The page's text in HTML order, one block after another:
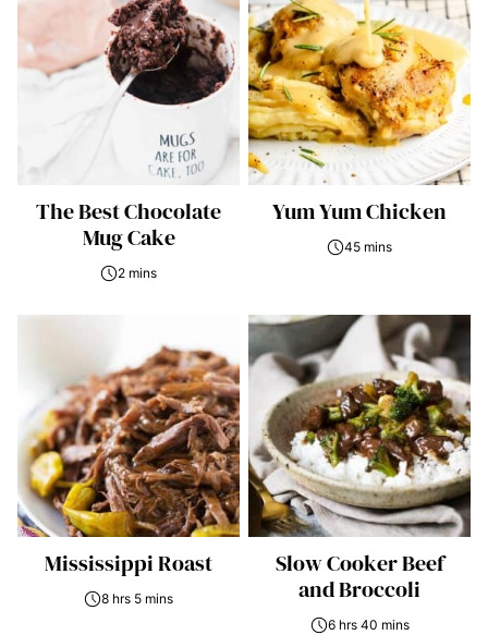
The Best Chocolate
Mug Cake
2 mins
Yum Yum Chicken
45 mins
Mississippi Roast
8 hrs 5 mins
Slow Cooker Beef
and Broccoli
6 hrs 40 mins